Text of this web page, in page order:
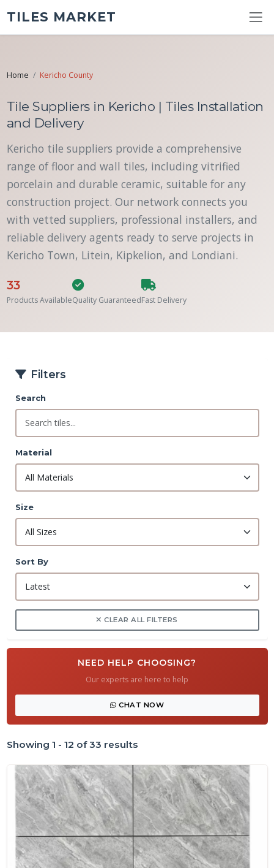
TILES MARKET
Home Kericho County
Tile Suppliers in Kericho | Tiles Installation
and Delivery
Kericho tile suppliers provide a comprehensive
range of floor and wall tiles, including vitrified
porcelain and durable ceramic, suitable for any
construction project. Our network connects you
with vetted suppliers, professional installers, and
reliable delivery agents ready to serve projects in
Kericho Town, Litein, Kipkelion, and Londiani.
33
Products AvailableQuality GuaranteedFast Delivery
Filters
Search
Material
Size
Sort By
CLEAR ALL FILTERS
NEED HELP CHOOSING?
Our experts are here to help
CHAT NOW
Showing 1 - 12 of 33 results